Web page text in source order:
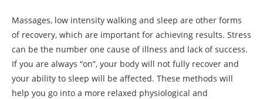
Massages, low intensity walking and sleep are other forms
of recovery, which are important for achieving results. Stress
can be the number one cause of illness and lack of success.
If you are always “on”, your body will not fully recover and
your ability to sleep will be affected. These methods will
help you go into a more relaxed physiological and